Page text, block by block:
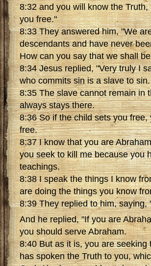
8:32 and you will know the
you free."
8:33 They answered him, "We
descendants and have never
How can you say that we shall
8:34 Jesus replied, "Very truly I
who commits sin is a slave to sin.
8:35 The slave cannot remain in
always stays there.
8:36 So if the child sets you
free.
8:37 I know that you are
you seek to kill me because you
teachings.
8:38 I speak the things I know
are doing the things you know
8:39 They replied to him, saying,
And he replied, "If you are
you should serve Abraham.
8:40 But as it is, you are seeking
has spoken the Truth to you,